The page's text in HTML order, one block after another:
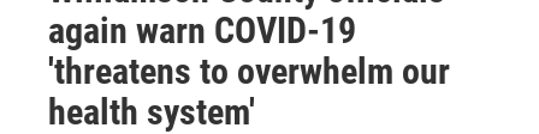
again warn COVID-19
'threatens to overwhelm our
health system'